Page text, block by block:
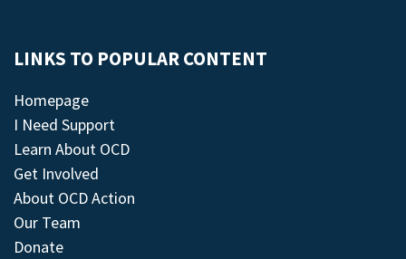
LINKS TO POPULAR CONTENT
Homepage
I Need Support
Learn About OCD
Get Involved
About OCD Action
Our Team
Donate